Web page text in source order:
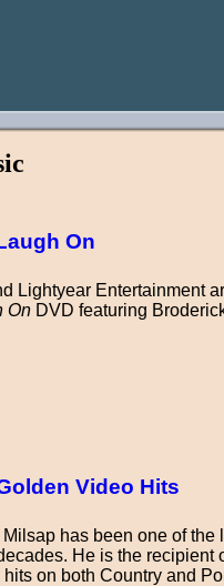
On
Lightyear Entertainment
On DVD featuring
Video Hits
has been one of the
He is the recipient
on both Country and